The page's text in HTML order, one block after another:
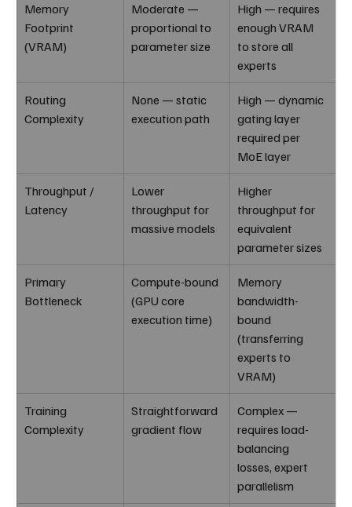
Memory
Footprint
(VRAM)
Moderate —
proportional to
parameter size
High — requires
enough VRAM
to store all
experts
Routing
Complexity
None — static
execution path
High — dynamic
gating layer
required per
MoE layer
Throughput /
Latency
Lower
throughput for
massive models
Higher
throughput for
equivalent
parameter sizes
Primary
Bottleneck
Compute-bound
(GPU core
execution time)
Memory
bandwidth-
bound
(transferring
experts to
VRAM)
Training
Complexity
Straightforward
gradient flow
Complex —
requires load-
balancing
losses, expert
parallelism